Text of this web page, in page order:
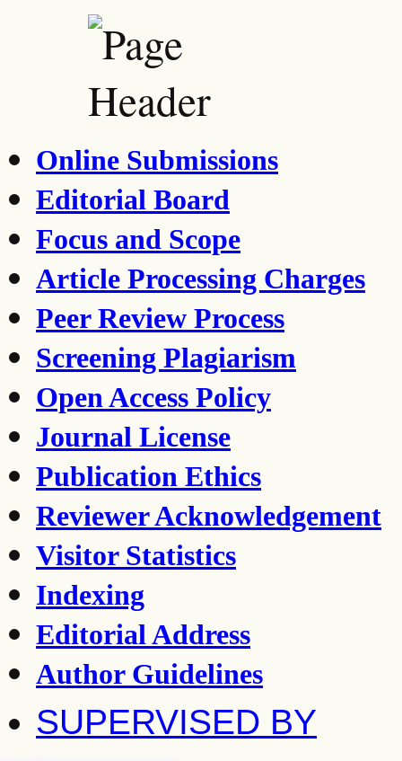
Online Submissions
Editorial Board
Focus and Scope
Article Processing Charges
Peer Review Process
Screening Plagiarism
Open Access Policy
Journal License
Publication Ethics
Reviewer Acknowledgement
Visitor Statistics
Indexing
Editorial Address
Author Guidelines
SUPERVISED BY